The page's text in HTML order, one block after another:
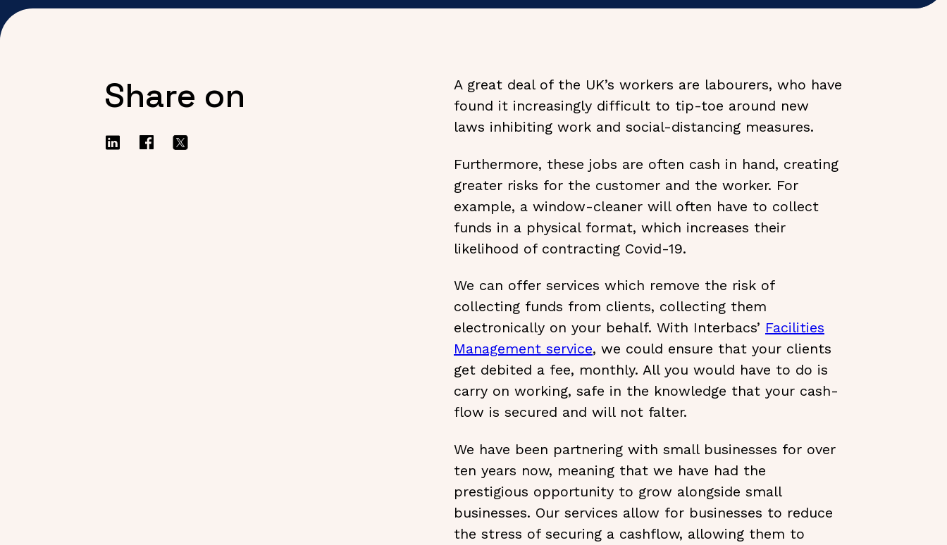
Share on
A great deal of the UK’s workers are labourers, who have
found it increasingly difficult to tip-toe around new
laws inhibiting work and social-distancing measures.
Furthermore, these jobs are often cash in hand, creating
greater risks for the customer and the worker. For
example, a window-cleaner will often have to collect
funds in a physical format, which increases their
likelihood of contracting Covid-19.
We can offer services which remove the risk of
collecting funds from clients, collecting them
electronically on your behalf. With Interbacs’ Facilities
Management service, we could ensure that your clients
get debited a fee, monthly. All you would have to do is
carry on working, safe in the knowledge that your cash-
flow is secured and will not falter.
We have been partnering with small businesses for over
ten years now, meaning that we have had the
prestigious opportunity to grow alongside small
businesses. Our services allow for businesses to reduce
the stress of securing a cashflow, allowing them to